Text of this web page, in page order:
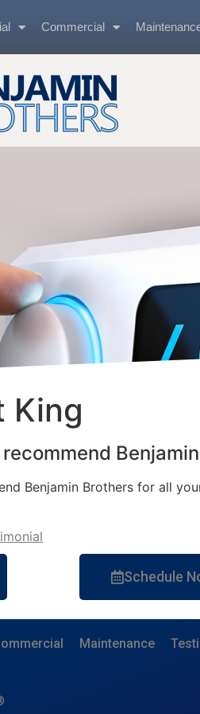
Commercial
King
Benjamin Brothers for all
Schedule
Maintenance